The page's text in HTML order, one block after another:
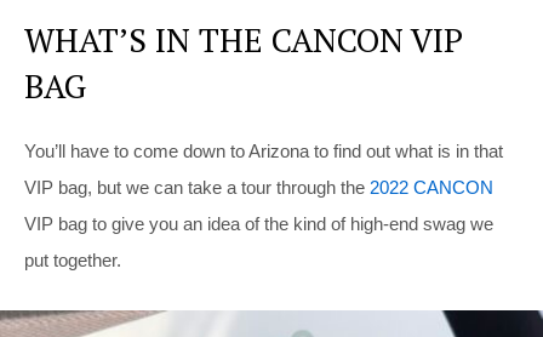
WHAT’S IN THE CANCON VIP
BAG
You’ll have to come down to Arizona to find out what is in that
VIP bag, but we can take a tour through the 2022 CANCON
VIP bag to give you an idea of the kind of high-end swag we
put together.